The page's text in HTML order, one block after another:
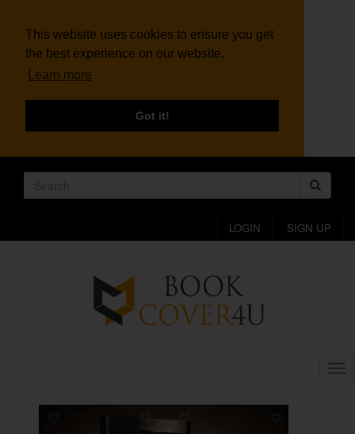
This website uses cookies to ensure you get
the best experience on our website.
Learn more
Got it!
LOGIN SIGN UP